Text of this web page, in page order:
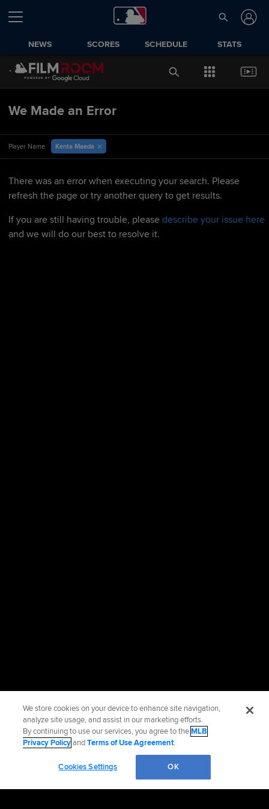
NEWS SCORES SCHEDULE STATS
We Made an Error
Player Name Kenta Maeda
There was an error when executing your search. Please
refresh the page or try another query to get results.
If you are still having trouble, please describe your issue here
and we will do our best to resolve it.
We store cookies on your device to enhance site navigation,
analyze site usage, and assist in our marketing efforts.
By continuing to use our services, you agree to theMLB
Privacy PolicyandTerms of Use Agreement.
Cookies Settings OK